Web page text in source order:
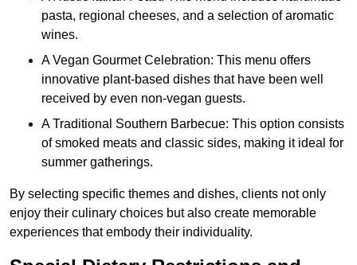
pasta, regional cheeses, and a selection of aromatic
wines.
A Vegan Gourmet Celebration: This menu offers
innovative plant-based dishes that have been well
received by even non-vegan guests.
A Traditional Southern Barbecue: This option consists
of smoked meats and classic sides, making it ideal for
summer gatherings.
By selecting specific themes and dishes, clients not only
enjoy their culinary choices but also create memorable
experiences that embody their individuality.